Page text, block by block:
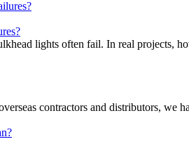
lights often fail. In real projects,
contractors and distributors, we